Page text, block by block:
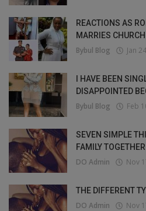
REACTIONS AS
MARRIES
Bybul Blog Jan
I HAVE BEEN
DISAPPOINTED
Bybul Blog Feb
SEVEN SIMPLE
FAMILY
DO Admin Nov
THE DIFFERENT
DO Admin Nov